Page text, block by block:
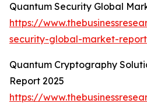
Quantum Security Global
https://
security-global-market-report
Quantum Cryptography
Report 2025
https://